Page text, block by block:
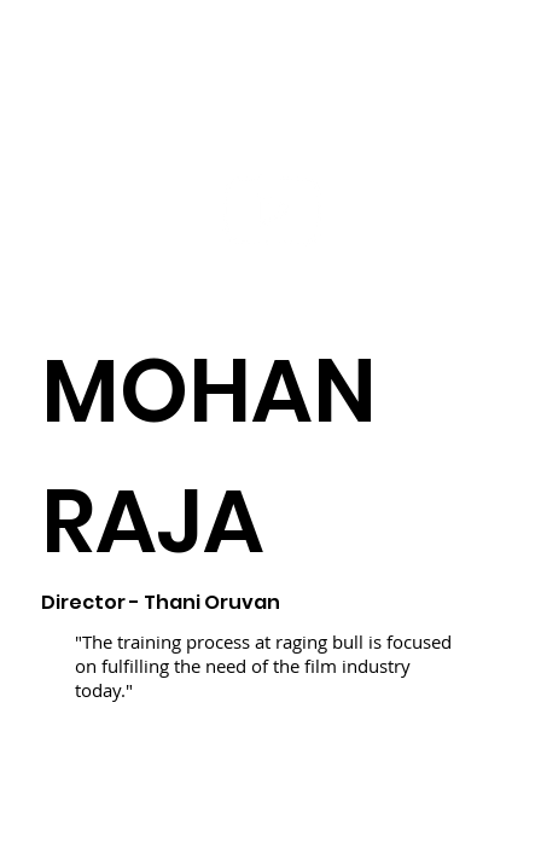
MOHAN
RAJA
Director - Thani Oruvan
"The training process at raging bull is focused
on fulfilling the need of the film industry
today."